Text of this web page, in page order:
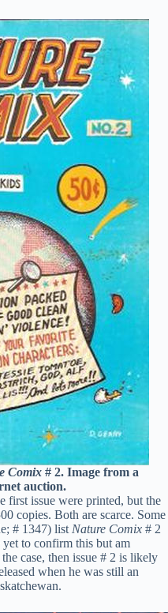
Comix # 2. Image from a
auction.
first issue were printed, but the
copies. Both are scarce. Some
# 1347) list Nature Comix # 2
yet to confirm this but am
case, then issue # 2 is likely
when he was still an